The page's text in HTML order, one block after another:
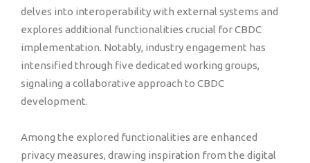
delves into interoperability with external systems and
explores additional functionalities crucial for CBDC
implementation. Notably, industry engagement has
intensified through five dedicated working groups,
signaling a collaborative approach to CBDC
development.
Among the explored functionalities are enhanced
privacy measures, drawing inspiration from the digital